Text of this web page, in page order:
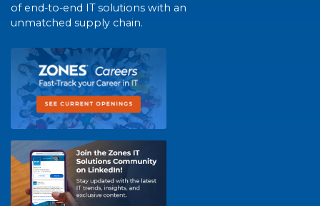
of end-to-end IT solutions with an
unmatched supply chain.